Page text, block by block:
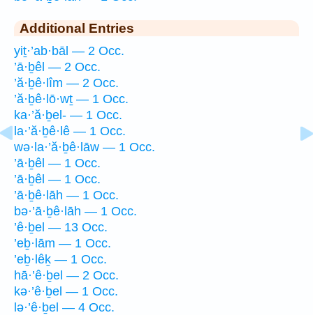
Additional Entries
yiṯ·’ab·bāl — 2 Occ.
’ā·ḇêl — 2 Occ.
’ă·ḇê·lîm — 2 Occ.
’ă·ḇê·lō·wṯ — 1 Occ.
ka·’ă·ḇel- — 1 Occ.
la·’ă·ḇê·lê — 1 Occ.
wə·la·’ă·ḇê·lāw — 1 Occ.
’ā·ḇêl — 1 Occ.
’ā·ḇêl — 1 Occ.
’ā·ḇê·lāh — 1 Occ.
bə·’ā·ḇê·lāh — 1 Occ.
’ê·ḇel — 13 Occ.
’eḇ·lām — 1 Occ.
’eḇ·lêḵ — 1 Occ.
hā·’ê·ḇel — 2 Occ.
kə·’ê·ḇel — 1 Occ.
lə·’ê·ḇel — 4 Occ.